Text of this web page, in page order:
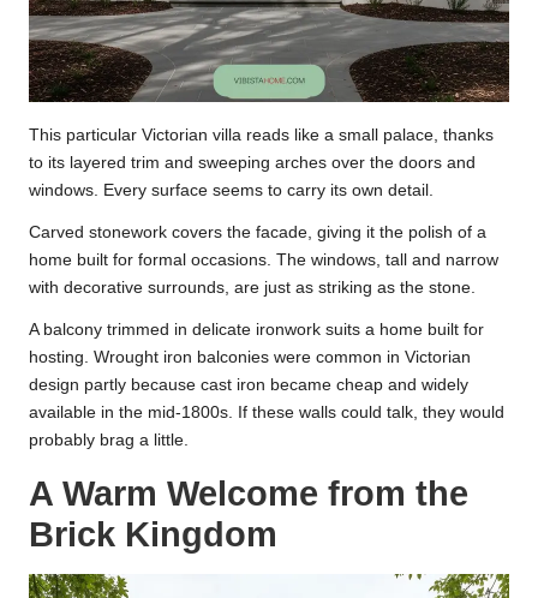
This particular Victorian villa reads like a small palace, thanks
to its layered trim and sweeping arches over the doors and
windows. Every surface seems to carry its own detail.
Carved stonework covers the facade, giving it the polish of a
home built for formal occasions. The windows, tall and narrow
with decorative surrounds, are just as striking as the stone.
A balcony trimmed in delicate ironwork suits a home built for
hosting. Wrought iron balconies were common in Victorian
design partly because cast iron became cheap and widely
available in the mid-1800s. If these walls could talk, they would
probably brag a little.
A Warm Welcome from the
Brick Kingdom